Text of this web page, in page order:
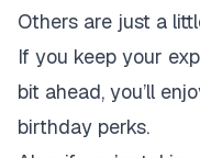
Others are just a
If you keep your
bit ahead, you’ll
birthday perks.